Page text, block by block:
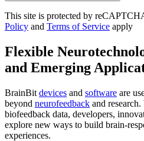
This site is protected by
Policy and Terms of Service apply
Flexible
and Emerging
BrainBit devices and software are
beyond neurofeedback and
biofeedback data, developers,
explore new ways to build brain-
experiences.